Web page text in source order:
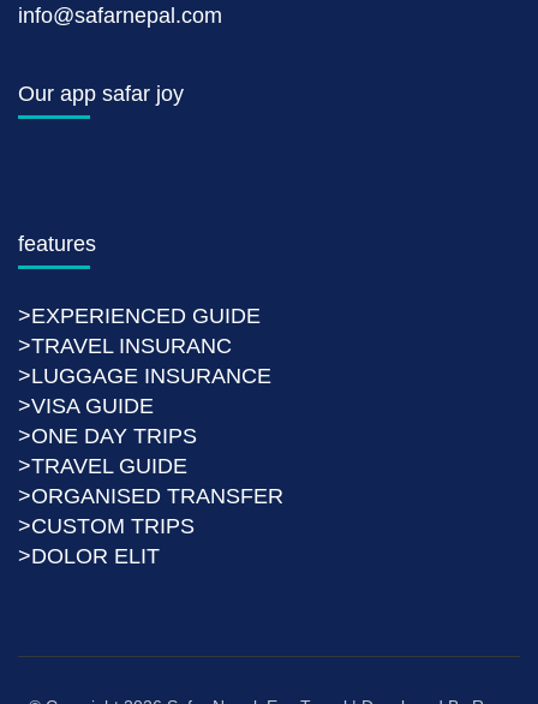
info@safarnepal.com
Our app safar joy
features
>EXPERIENCED GUIDE
>TRAVEL INSURANC
>LUGGAGE INSURANCE
>VISA GUIDE
>ONE DAY TRIPS
>TRAVEL GUIDE
>ORGANISED TRANSFER
>CUSTOM TRIPS
>DOLOR ELIT